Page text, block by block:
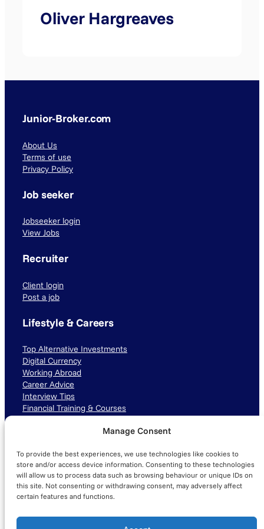
Manage Consent
To provide the best experiences, we use technologies like cookies to
store and/or access device information. Consenting to these technologies
will allow us to process data such as browsing behaviour or unique IDs on
this site. Not consenting or withdrawing consent, may adversely affect
certain features and functions.
Oliver Hargreaves
Junior-Broker.com
About Us
Terms of use
Privacy Policy
Job seeker
Jobseeker login
View Jobs
Recruiter
Client login
Post a job
Lifestyle & Careers
Top Alternative Investments
Digital Currency
Working Abroad
Career Advice
Interview Tips
Financial Training & Courses
LinkedIn TikTok Instagram